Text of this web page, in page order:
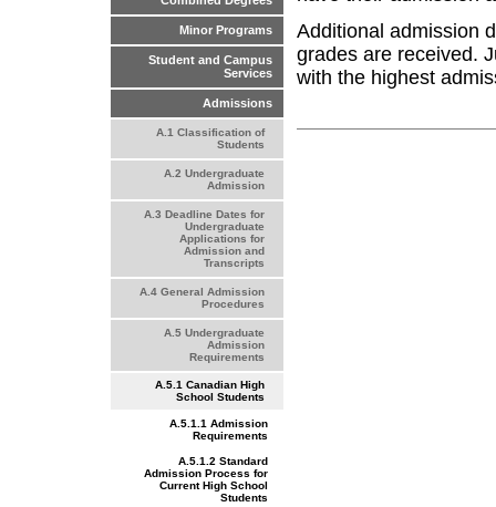
Minor Programs
Student and Campus
Services
Admissions
A.1 Classification of
Students
A.2 Undergraduate
Admission
A.3 Deadline Dates for
Undergraduate
Applications for
Admission and
Transcripts
A.4 General Admission
Procedures
A.5 Undergraduate
Admission
Requirements
A.5.1 Canadian High
School Students
A.5.1.1 Admission
Requirements
A.5.1.2 Standard
Admission Process for
Current High School
Students
Additional admission
grades are received.
with the highest